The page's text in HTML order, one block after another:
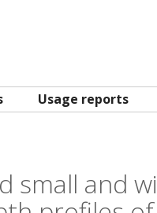
Usage reports
small and